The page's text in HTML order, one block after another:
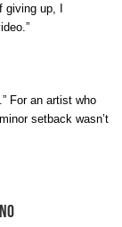
up, I
For an artist who
setback wasn’t